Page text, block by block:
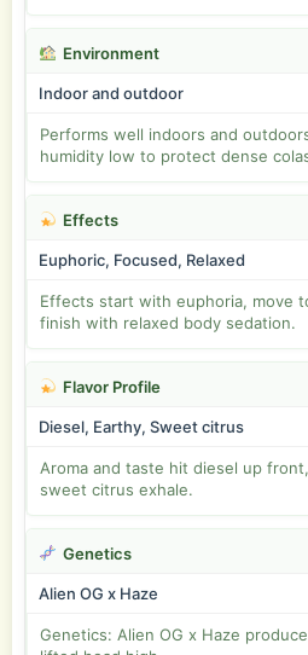
Environment
Indoor and outdoor
Performs well indoors and
humidity low to protect dense
Effects
Euphoric, Focused, Relaxed
Effects start with euphoria, move
finish with relaxed body sedation.
Flavor Profile
Diesel, Earthy, Sweet citrus
Aroma and taste hit diesel up
sweet citrus exhale.
Genetics
Alien OG x Haze
Genetics: Alien OG x Haze